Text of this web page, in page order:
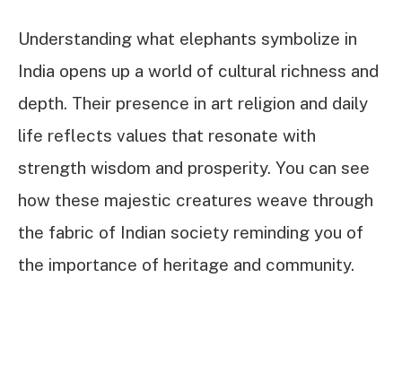
Understanding what elephants symbolize in
India opens up a world of cultural richness and
depth. Their presence in art religion and daily
life reflects values that resonate with
strength wisdom and prosperity. You can see
how these majestic creatures weave through
the fabric of Indian society reminding you of
the importance of heritage and community.